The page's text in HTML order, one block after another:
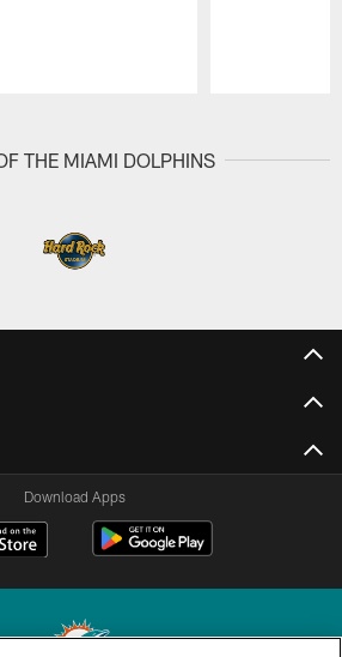
THE MIAMI DOLPHINS
Download Apps